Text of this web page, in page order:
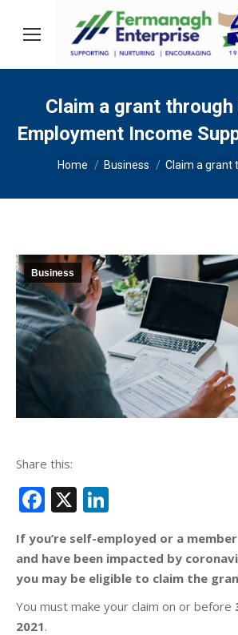
Claim a grant
Employment Income
You are here:
Home Business Claim a grant
Business
Share this:
Facebook
X
If you’re self-employed or a
and have been impacted by
you may be eligible to claim the
You must make your claim on or before
2021.